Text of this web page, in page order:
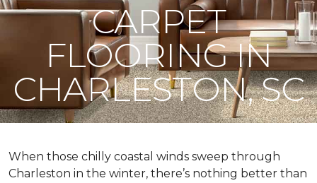
CARPET
FLOORING IN
CHARLESTON, SC
When those chilly coastal winds sweep through
Charleston in the winter, there’s nothing better than